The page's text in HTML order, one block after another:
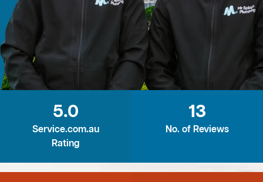
5.0
Service.com.au
Rating
13
No. of Reviews